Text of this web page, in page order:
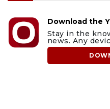
Download the
Stay in the
news. Any